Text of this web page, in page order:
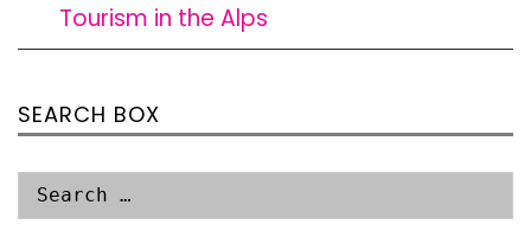
Tourism in the Alps
SEARCH BOX